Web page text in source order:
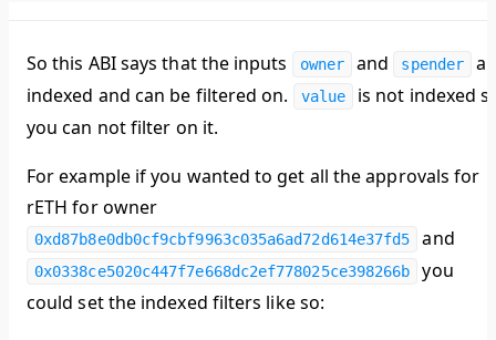
So this ABI says that the inputs owner and spender
indexed and can be filtered on.
value
is not indexed
you can not filter on it.
For example if you wanted to get all the approvals for
rETH for owner
0xd87b8e0db0cf9cbf9963c035a6ad72d614e37fd5 and
0x0338ce5020c447f7e668dc2ef778025ce398266b
you
could set the indexed filters like so: